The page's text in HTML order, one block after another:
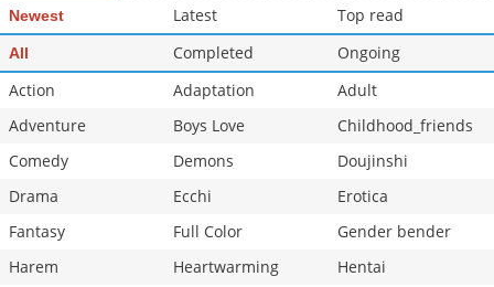
Newest Latest Top read
All Completed
Ongoing
Action
Adaptation
Adult
Adventure
Boys Love
Childhood_friends
Comedy
Demons
Doujinshi
Drama
Ecchi
Erotica
Fantasy
Full Color
Gender bender
Harem
Heartwarming
Hentai